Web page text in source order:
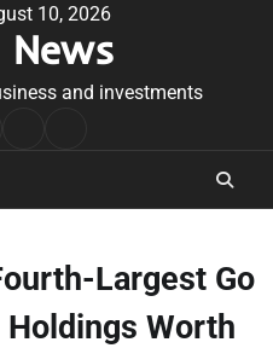
10, 2026
News
and investments
Largest Go
Worth